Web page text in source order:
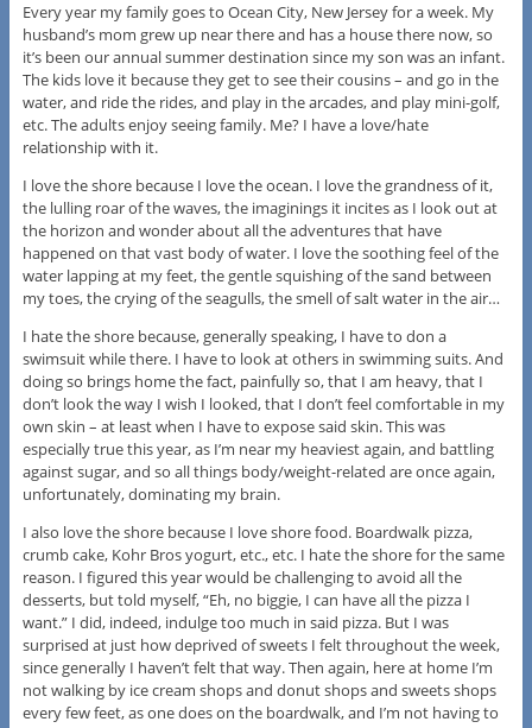
Every year my family goes to Ocean City, New Jersey for a week. My
husband’s mom grew up near there and has a house there now, so
it’s been our annual summer destination since my son was an infant.
The kids love it because they get to see their cousins – and go in the
water, and ride the rides, and play in the arcades, and play mini-golf,
etc. The adults enjoy seeing family. Me? I have a love/hate
relationship with it.
I love the shore because I love the ocean. I love the grandness of it,
the lulling roar of the waves, the imaginings it incites as I look out at
the horizon and wonder about all the adventures that have
happened on that vast body of water. I love the soothing feel of the
water lapping at my feet, the gentle squishing of the sand between
my toes, the crying of the seagulls, the smell of salt water in the air…
I hate the shore because, generally speaking, I have to don a
swimsuit while there. I have to look at others in swimming suits. And
doing so brings home the fact, painfully so, that I am heavy, that I
don’t look the way I wish I looked, that I don’t feel comfortable in my
own skin – at least when I have to expose said skin. This was
especially true this year, as I’m near my heaviest again, and battling
against sugar, and so all things body/weight-related are once again,
unfortunately, dominating my brain.
I also love the shore because I love shore food. Boardwalk pizza,
crumb cake, Kohr Bros yogurt, etc., etc. I hate the shore for the same
reason. I figured this year would be challenging to avoid all the
desserts, but told myself, “Eh, no biggie, I can have all the pizza I
want.” I did, indeed, indulge too much in said pizza. But I was
surprised at just how deprived of sweets I felt throughout the week,
since generally I haven’t felt that way. Then again, here at home I’m
not walking by ice cream shops and donut shops and sweets shops
every few feet, as one does on the boardwalk, and I’m not having to